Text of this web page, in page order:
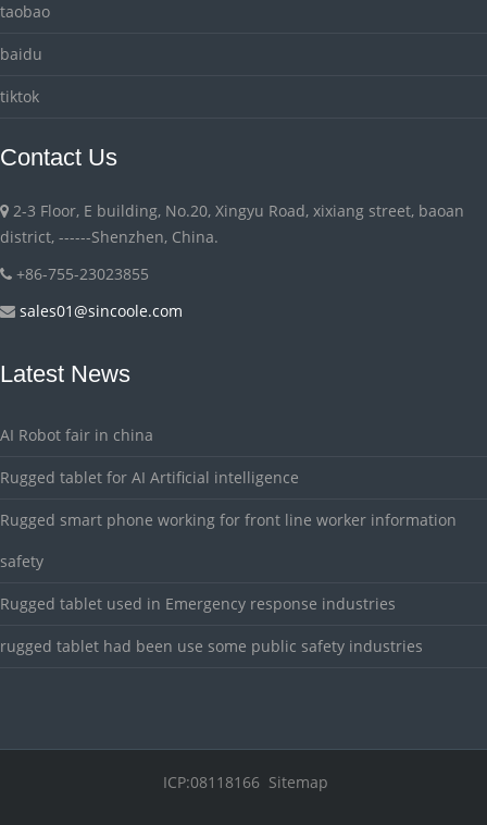
taobao
baidu
tiktok
Contact Us
2-3 Floor, E building, No.20, Xingyu Road, xixiang street, baoan
district, ------Shenzhen, China.
+86-755-23023855
sales01@sincoole.com
Latest News
AI Robot fair in china
Rugged tablet for AI Artificial intelligence
Rugged smart phone working for front line worker information
safety
Rugged tablet used in Emergency response industries
rugged tablet had been use some public safety industries
ICP:08118166 Sitemap